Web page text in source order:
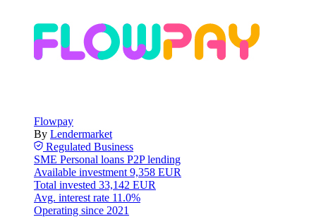
Flowpay
By Lendermarket
Regulated Business
SME Personal loans P2P lending
Available investment 9,358 EUR
Total invested 33,142 EUR
Avg. interest rate 11.0%
Operating since 2021